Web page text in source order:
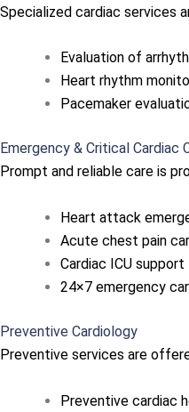
Specialized cardiac services
Evaluation of
Heart rhythm
Pacemaker
Emergency & Critical Cardiac
Prompt and reliable care is
Heart attack
Acute chest pain
Cardiac ICU support
24×7 emergency
Preventive Cardiology
Preventive services are
Preventive cardiac